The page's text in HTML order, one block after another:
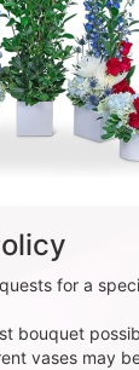
for a
bouquet
vases may